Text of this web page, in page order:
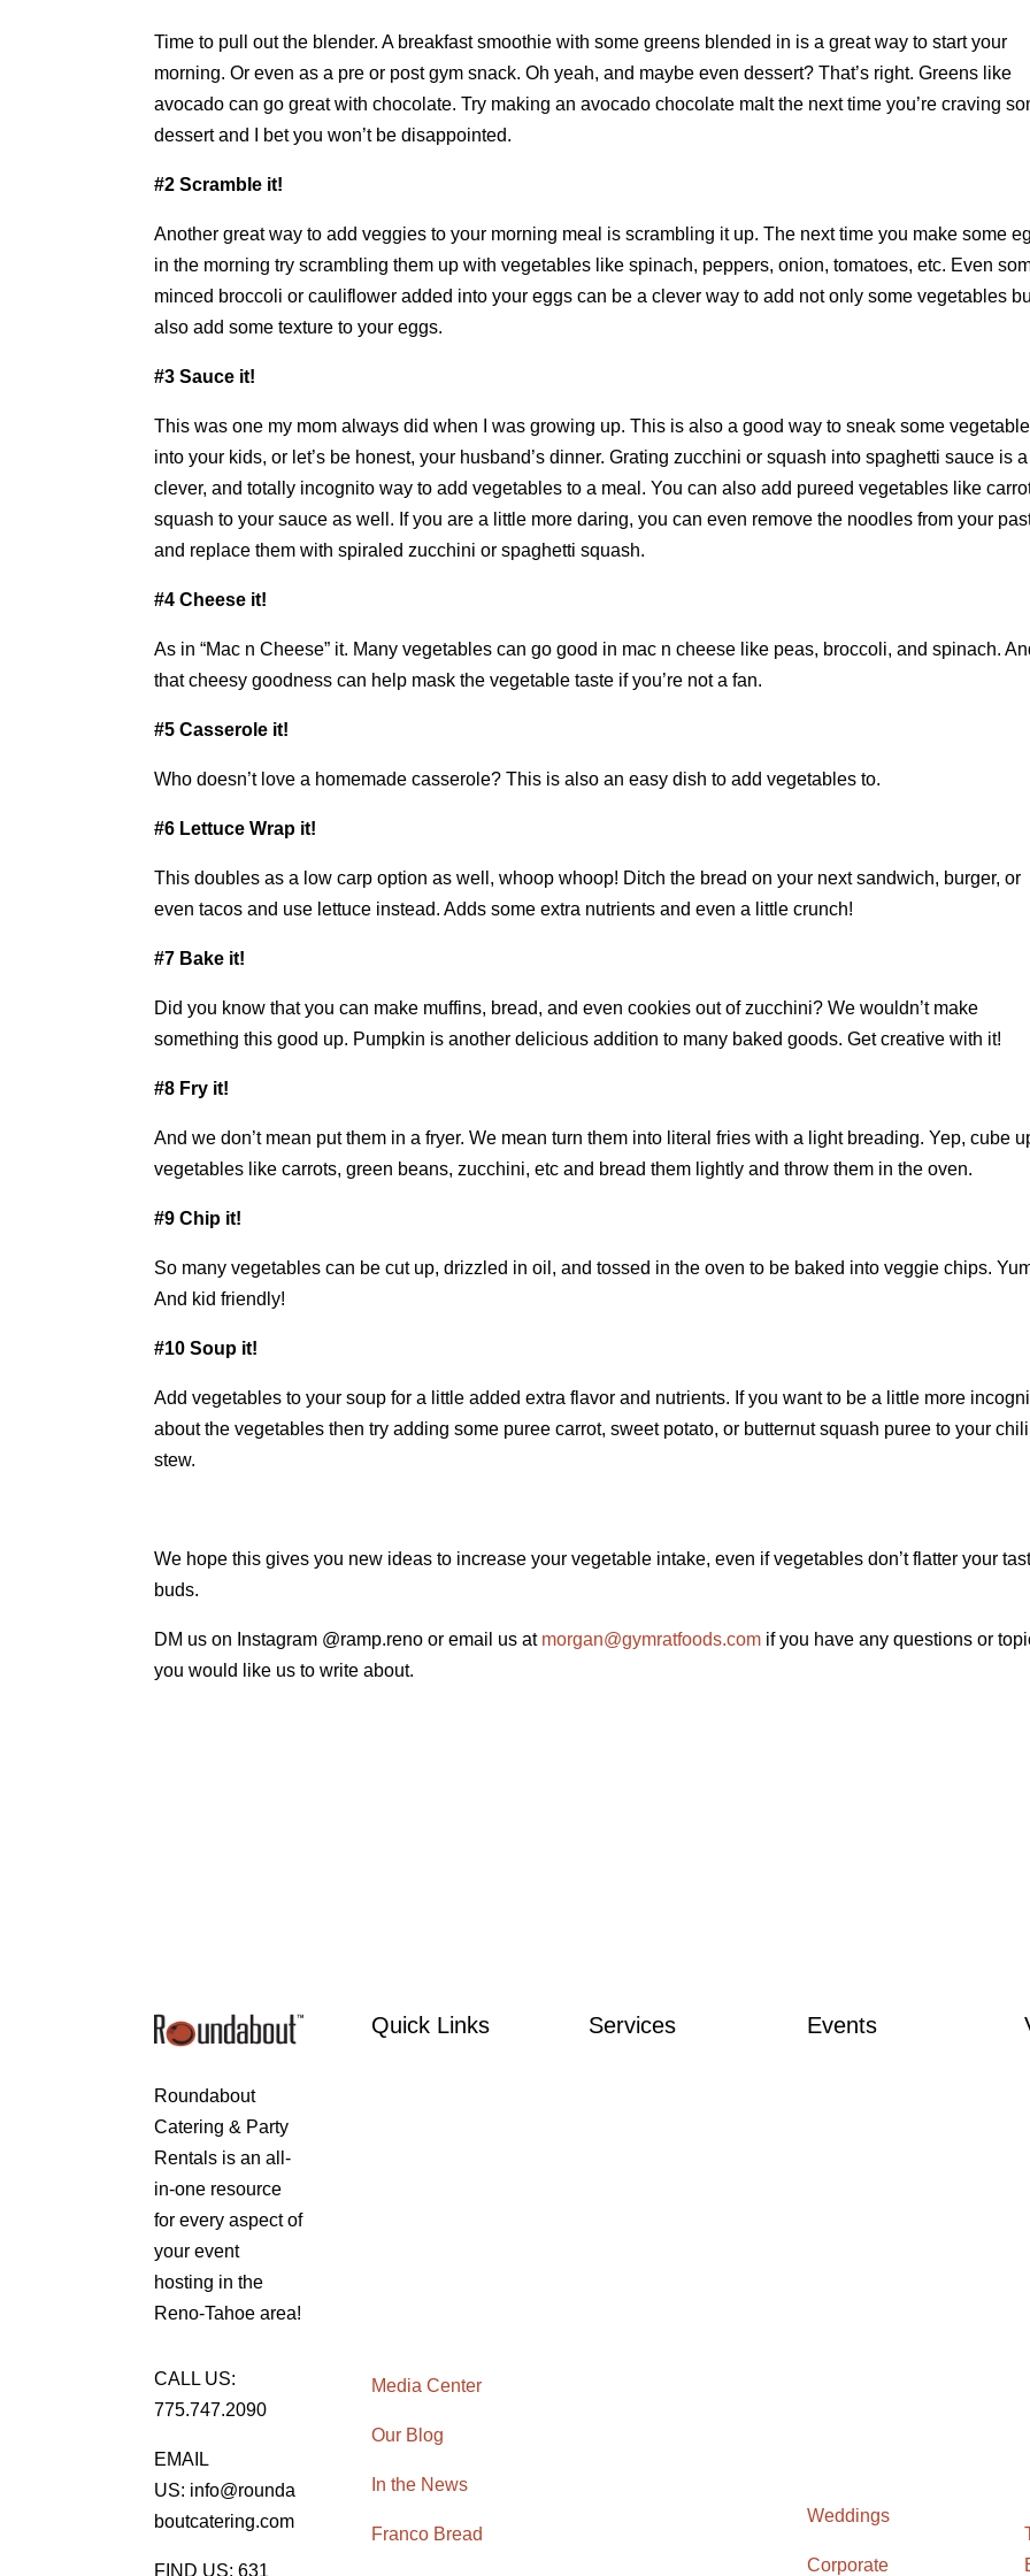
Time to pull out the blender. A breakfast smoothie with some greens blended in is a great way to start your
morning. Or even as a pre or post gym snack. Oh yeah, and maybe even dessert? That’s right. Greens like
avocado can go great with chocolate. Try making an avocado chocolate malt the next time you’re craving
dessert and I bet you won’t be disappointed.
#2 Scramble it!
Another great way to add veggies to your morning meal is scrambling it up. The next time you make some
in the morning try scrambling them up with vegetables like spinach, peppers, onion, tomatoes, etc. Even
minced broccoli or cauliflower added into your eggs can be a clever way to add not only some vegetables
also add some texture to your eggs.
#3 Sauce it!
This was one my mom always did when I was growing up. This is also a good way to sneak some
into your kids, or let’s be honest, your husband’s dinner. Grating zucchini or squash into spaghetti sauce is a
clever, and totally incognito way to add vegetables to a meal. You can also add pureed vegetables like
squash to your sauce as well. If you are a little more daring, you can even remove the noodles from your
and replace them with spiraled zucchini or spaghetti squash.
#4 Cheese it!
As in “Mac n Cheese” it. Many vegetables can go good in mac n cheese like peas, broccoli, and spinach.
that cheesy goodness can help mask the vegetable taste if you’re not a fan.
#5 Casserole it!
Who doesn’t love a homemade casserole? This is also an easy dish to add vegetables to.
#6 Lettuce Wrap it!
This doubles as a low carp option as well, whoop whoop! Ditch the bread on your next sandwich, burger, or
even tacos and use lettuce instead. Adds some extra nutrients and even a little crunch!
#7 Bake it!
Did you know that you can make muffins, bread, and even cookies out of zucchini? We wouldn’t make
something this good up. Pumpkin is another delicious addition to many baked goods. Get creative with it!
#8 Fry it!
And we don’t mean put them in a fryer. We mean turn them into literal fries with a light breading. Yep, cube
vegetables like carrots, green beans, zucchini, etc and bread them lightly and throw them in the oven.
#9 Chip it!
So many vegetables can be cut up, drizzled in oil, and tossed in the oven to be baked into veggie chips.
And kid friendly!
#10 Soup it!
Add vegetables to your soup for a little added extra flavor and nutrients. If you want to be a little more
about the vegetables then try adding some puree carrot, sweet potato, or butternut squash puree to your
stew.
We hope this gives you new ideas to increase your vegetable intake, even if vegetables don’t flatter your
buds.
DM us on Instagram @ramp.reno or email us at morgan@gymratfoods.com if you have any questions or
you would like us to write about.
Roundabout
Catering & Party
Rentals is an all-
in-one resource
for every aspect of
your event
hosting in the
Reno-Tahoe area!
CALL US:
775.747.2090
EMAIL
US: info@rounda
boutcatering.com
FIND US: 631
Quick Links
Media Center
Our Blog
In the News
Franco Bread
Services Events
Weddings
Corporate